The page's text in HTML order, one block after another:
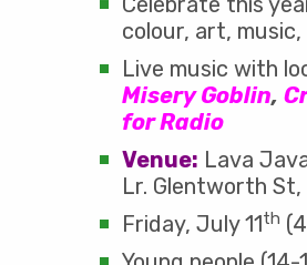
colour, art,
Live music with
Misery Goblin,
for Radio
Venue: Lava
Lr. Glentworth
Friday, July 11th